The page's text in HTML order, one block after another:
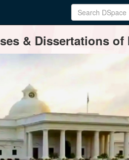
& Dissertations of